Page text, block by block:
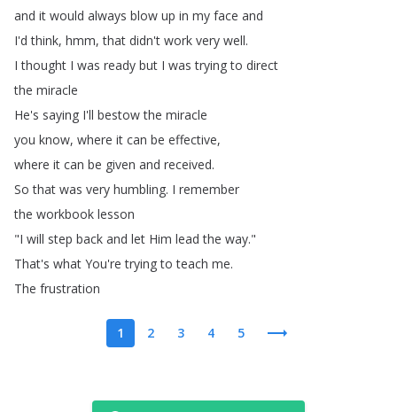
and it would always blow up in my face and
I'd think, hmm,that didn't work very well.
I thought I was ready but I was trying to direct
the miracle
He's saying I'll bestow the miracle
you know, where it can be effective,
where it can be given and received.
So that was very humbling. I remember
the workbook lesson
"I will step back and let Him lead the way."
That's what You're trying to teach me.
The frustration
1 2 3 4 5